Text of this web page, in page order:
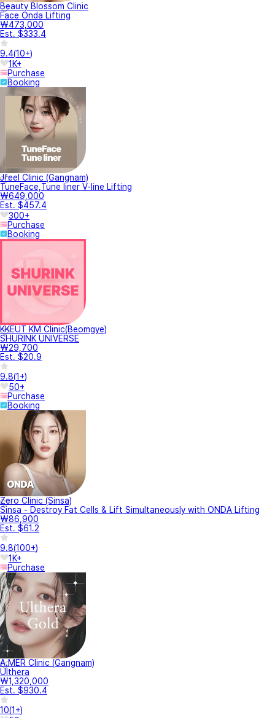
Beauty Blossom Clinic
Face Onda Lifting
₩473,000
Est. $333.4
9.4(10+)
1K+
Purchase
Booking
Jfeel Clinic (Gangnam)
TuneFace,Tune liner V-line Lifting
₩649,000
Est. $457.4
300+
Purchase
Booking
KKEUT KM Clinic(Beomgye)
SHURINK UNIVERSE
₩29,700
Est. $20.9
9.8(1+)
50+
Purchase
Booking
Zero Clinic (Sinsa)
Sinsa - Destroy Fat Cells & Lift Simultaneously with ONDA Lifting
₩86,900
Est. $61.2
9.8(100+)
1K+
Purchase
A.MER Clinic (Gangnam)
Ulthera
₩1,320,000
Est. $930.4
10(1+)